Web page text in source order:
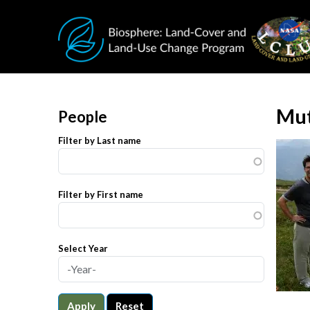
People
Filter by Last name
Filter by First name
Select Year
Apply Reset